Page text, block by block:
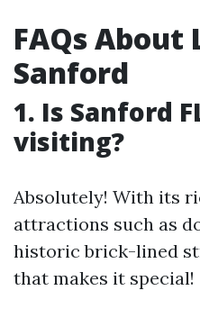
FAQs About
Sanford
1. Is Sanford
visiting?
Absolutely! With its
attractions such as
historic brick-lined
that makes it special!